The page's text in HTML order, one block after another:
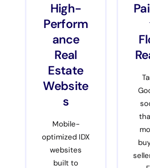
High-
Perform
ance
Real
Estate
Website
s
Mobile-
optimized IDX
websites
built to